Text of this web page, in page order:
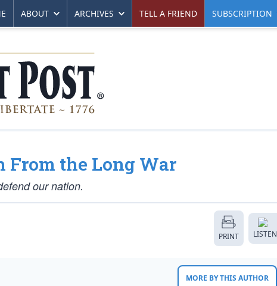
ABOUT ARCHIVES TELL A FRIEND SUBSCRIPTION
From the Long War
our nation.
PRINT LISTEN
MORE BY THIS AUTHOR